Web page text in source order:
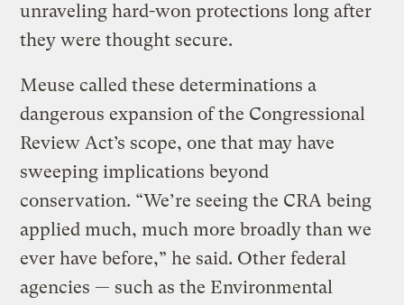
unraveling hard-won protections long after
they were thought secure.
Meuse called these determinations a
dangerous expansion of the Congressional
Review Act’s scope, one that may have
sweeping implications beyond
conservation. “We’re seeing the CRA being
applied much, much more broadly than we
ever have before,” he said. Other federal
agencies — such as the Environmental